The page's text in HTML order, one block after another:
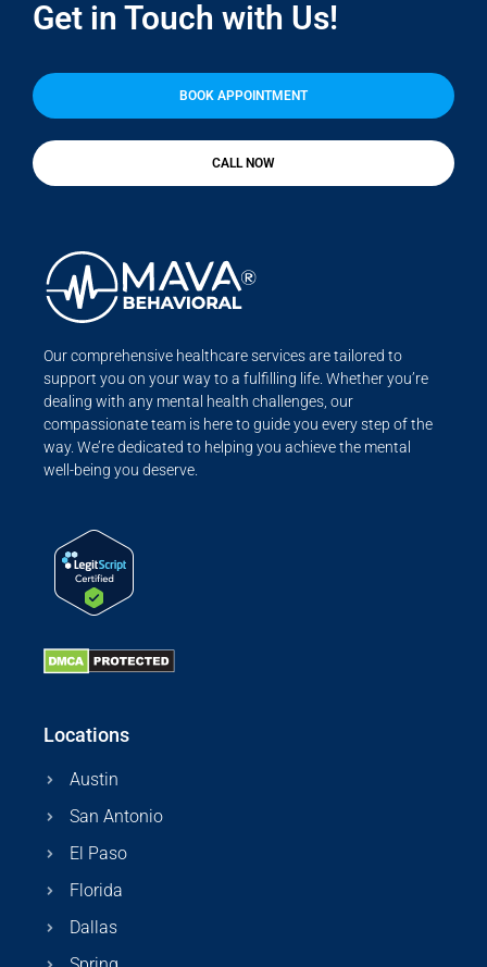
Get in Touch with Us!
BOOK APPOINTMENT
CALL NOW
Our comprehensive healthcare services are tailored to
support you on your way to a fulfilling life. Whether you’re
dealing with any mental health challenges, our
compassionate team is here to guide you every step of the
way. We’re dedicated to helping you achieve the mental
well-being you deserve.
Locations
Austin
San Antonio
El Paso
Florida
Dallas